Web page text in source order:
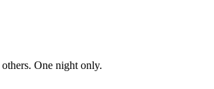
One night only.